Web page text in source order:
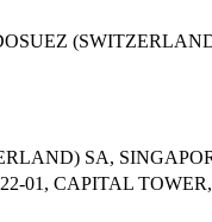
SA,
01, CAPITAL